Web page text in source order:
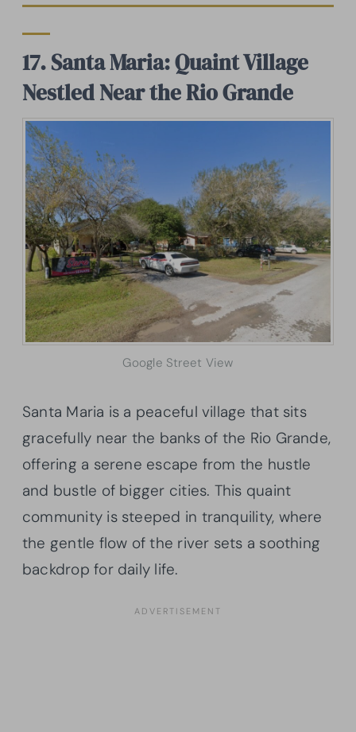
17. Santa Maria: Quaint Village
Nestled Near the Rio Grande
Google Street View
Santa Maria is a peaceful village that sits
gracefully near the banks of the Rio Grande,
offering a serene escape from the hustle
and bustle of bigger cities. This quaint
community is steeped in tranquility, where
the gentle flow of the river sets a soothing
backdrop for daily life.